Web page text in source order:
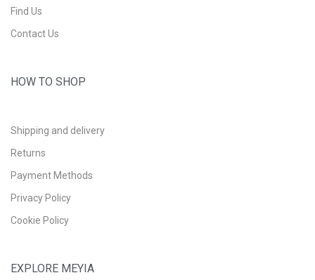
Find Us
Contact Us
HOW TO SHOP
Shipping and delivery
Returns
Payment Methods
Privacy Policy
Cookie Policy
EXPLORE MEYIA